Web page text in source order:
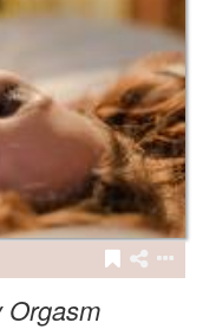
Orgasm